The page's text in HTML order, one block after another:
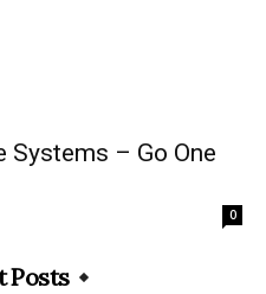
Systems – Go One
0
Posts